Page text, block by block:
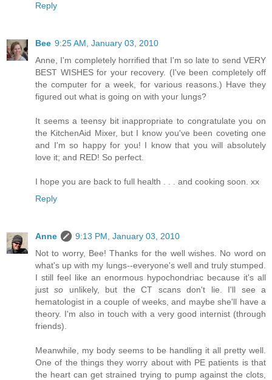
Reply
Bee 9:25 AM, January 03, 2010
Anne, I'm completely horrified that I'm so late to send VERY
BEST WISHES for your recovery. (I've been completely off
the computer for a week, for various reasons.) Have they
figured out what is going on with your lungs?
It seems a teensy bit inappropriate to congratulate you on
the KitchenAid Mixer, but I know you've been coveting one
and I'm so happy for you! I know that you will absolutely
love it; and RED! So perfect.
I hope you are back to full health . . . and cooking soon. xx
Reply
Anne
9:13 PM, January 03, 2010
Not to worry, Bee! Thanks for the well wishes. No word on
what's up with my lungs--everyone's well and truly stumped.
I still feel like an enormous hypochondriac because it's all
justso unlikely, but the CT scans don't lie. I'll see a
hematologist in a couple of weeks, and maybe she'll have a
theory. I'm also in touch with a very good internist (through
friends).
Meanwhile, my body seems to be handling it all pretty well.
One of the things they worry about with PE patients is that
the heart can get strained trying to pump against the clots,